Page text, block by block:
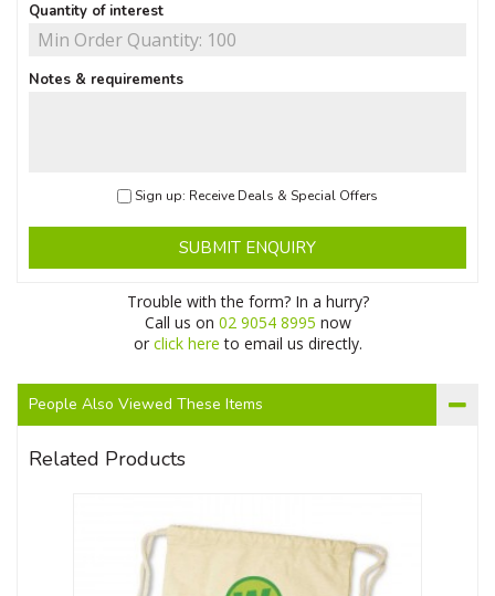
Quantity of interest
Notes & requirements
Sign up: Receive Deals & Special Offers
SUBMIT ENQUIRY
Trouble with the form? In a hurry?
Call us on 02 9054 8995 now
or click here to email us directly.
People Also Viewed These Items
Related Products